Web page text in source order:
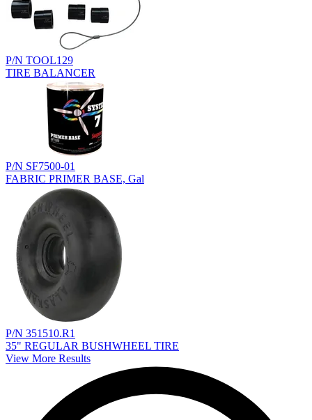
P/N TOOL129
TIRE BALANCER
P/N SF7500-01
FABRIC PRIMER BASE, Gal
P/N 351510.R1
35" REGULAR BUSHWHEEL TIRE
View More Results